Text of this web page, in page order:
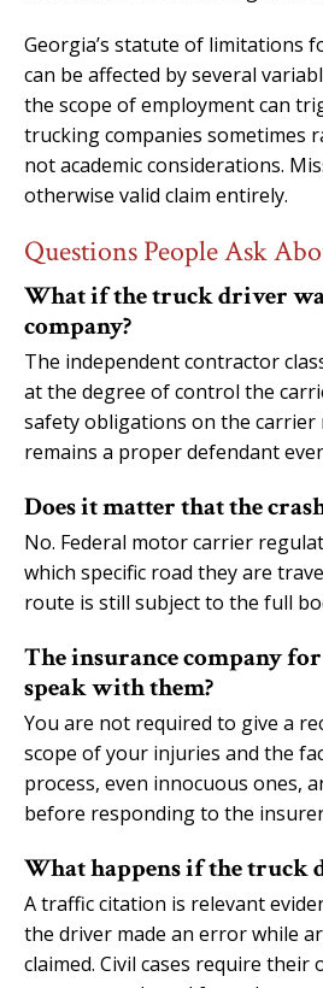
Georgia’s statute of limitations
can be affected by several
the scope of employment can
trucking companies sometimes
not academic considerations.
otherwise valid claim entirely.
Questions People Ask
What if the truck driver
company?
The independent contractor
at the degree of control the
safety obligations on the carrier
remains a proper defendant
Does it matter that the
No. Federal motor carrier
which specific road they are
route is still subject to the full
The insurance company
speak with them?
You are not required to give a
scope of your injuries and the
process, even innocuous ones,
before responding to the
What happens if the truck
A traffic citation is relevant
the driver made an error while
claimed. Civil cases require